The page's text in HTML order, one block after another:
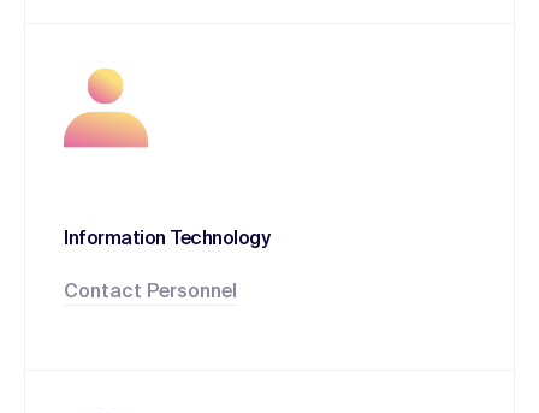
Information Technology
Contact Personnel